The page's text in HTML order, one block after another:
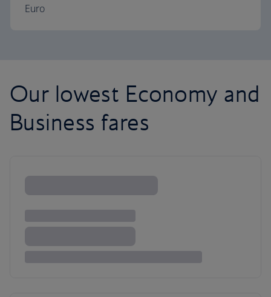
Euro
Our lowest Economy and
Business fares